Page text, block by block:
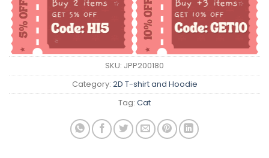
SKU: JPP200180
Category: 2D T-shirt and Hoodie
Tag: Cat